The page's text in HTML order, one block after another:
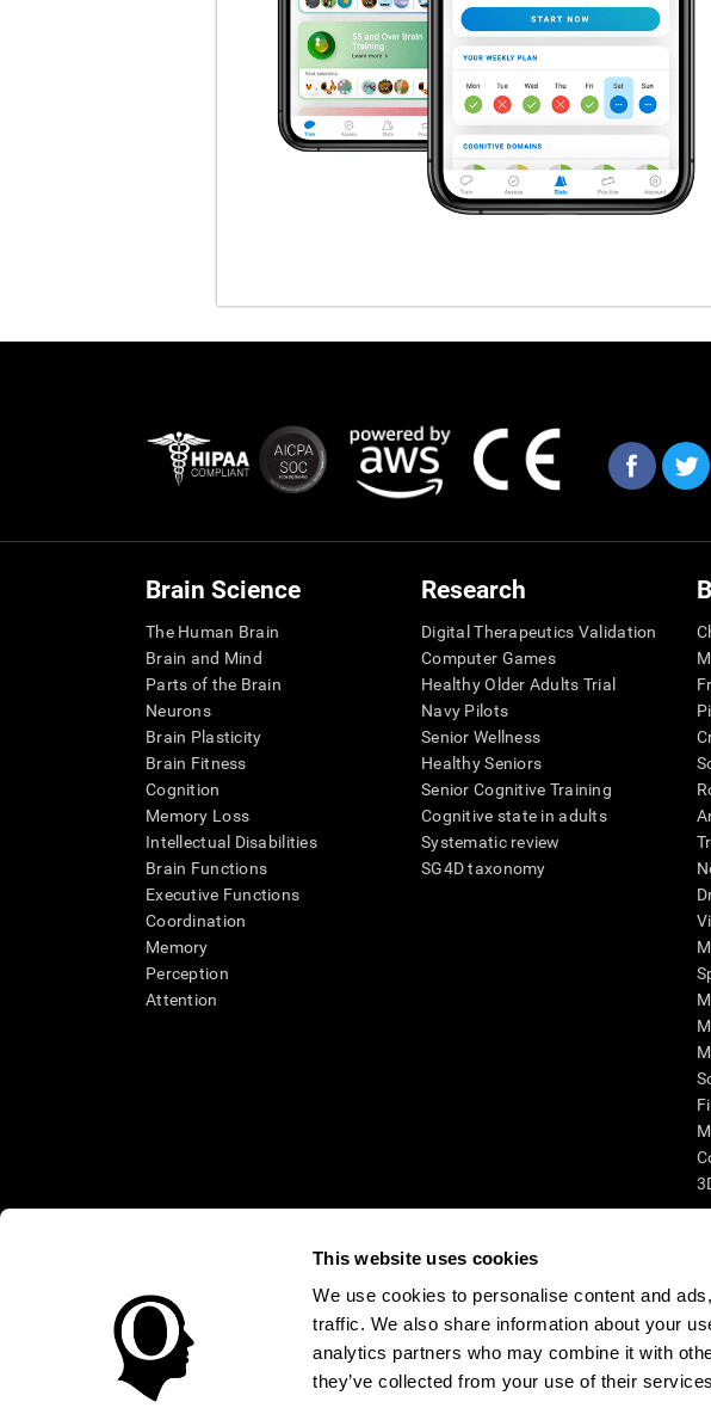
This website uses cookies
We use cookies to personalise content and
traffic. We also share information about your
analytics partners who may combine it with
they’ve collected from your use of their
Brain Science
The Human Brain
Brain and Mind
Parts of the Brain
Neurons
Brain Plasticity
Brain Fitness
Cognition
Memory Loss
Intellectual Disabilities
Brain Functions
Executive Functions
Coordination
Memory
Perception
Attention
Research
Digital Therapeutics Validation
Computer Games
Healthy Older Adults Trial
Navy Pilots
Senior Wellness
Healthy Seniors
Senior Cognitive Training
Cognitive state in adults
Systematic review
SG4D taxonomy
* Every CogniFit cognitive assessment is intended as an aid for assessing cognitive
an aid in determining whether further cognitive evaluation is needed. CogniFit’s brain
treatment of any medical disease or condition. CogniFit products may also be used for
compliance with appropriate human subjects' procedures as they exist within the
applicable sections of the Code of Federal Regulations.